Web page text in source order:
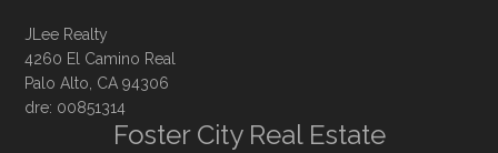
JLee Realty
4260 El Camino Real
Palo Alto, CA 94306
dre: 00851314
Foster City Real Estate